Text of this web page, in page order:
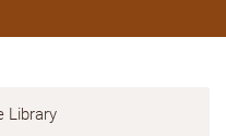
Library